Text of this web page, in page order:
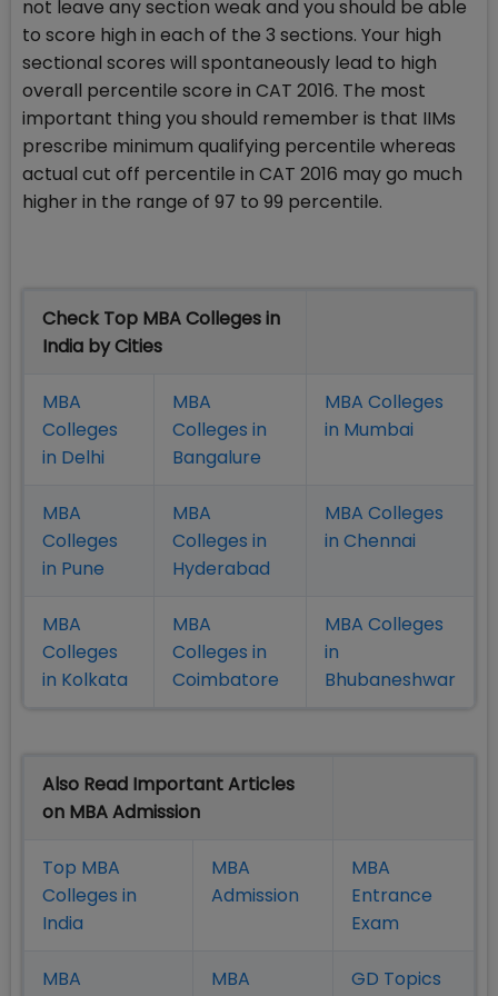
not leave any section weak and you should be able
to score high in each of the 3 sections. Your high
sectional scores will spontaneously lead to high
overall percentile score in CAT 2016. The most
important thing you should remember is that IIMs
prescribe minimum qualifying percentile whereas
actual cut off percentile in CAT 2016 may go much
higher in the range of 97 to 99 percentile.
Check Top MBA Colleges in
India by Cities
MBA
Colleges
in Delhi
MBA
Colleges in
Bangalure
MBA Colleges
in Mumbai
MBA
Colleges
in Pune
MBA
Colleges in
Hyderabad
MBA Colleges
in Chennai
MBA
Colleges
in Kolkata
MBA
Colleges in
Coimbatore
MBA Colleges
in
Bhubaneshwar
Also Read Important Articles
on MBA Admission
Top MBA
Colleges in
India
MBA
Admission
MBA
Entrance
Exam
MBA
MBA
GD Topics